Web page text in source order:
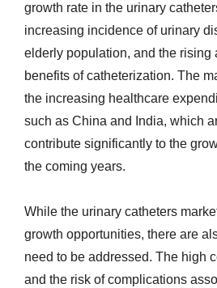
growth rate in the urinary
increasing incidence of urinary
elderly population, and the rising
benefits of catheterization. The
the increasing healthcare
such as China and India, which
contribute significantly to the
the coming years.
While the urinary catheters
growth opportunities, there are
need to be addressed. The high
and the risk of complications